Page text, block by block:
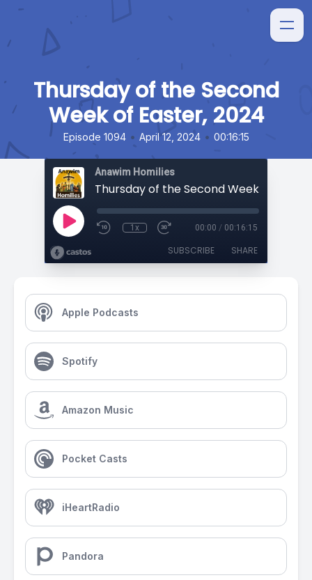
Thursday of the Second
Week of Easter, 2024
Episode 1094 • April 12, 2024 • 00:16:15
Anawim Homilies
1x 00:00 / 00:16:15
SUBSCRIBE SHARE
Apple Podcasts
Spotify
Amazon Music
Pocket Casts
iHeartRadio
Pandora